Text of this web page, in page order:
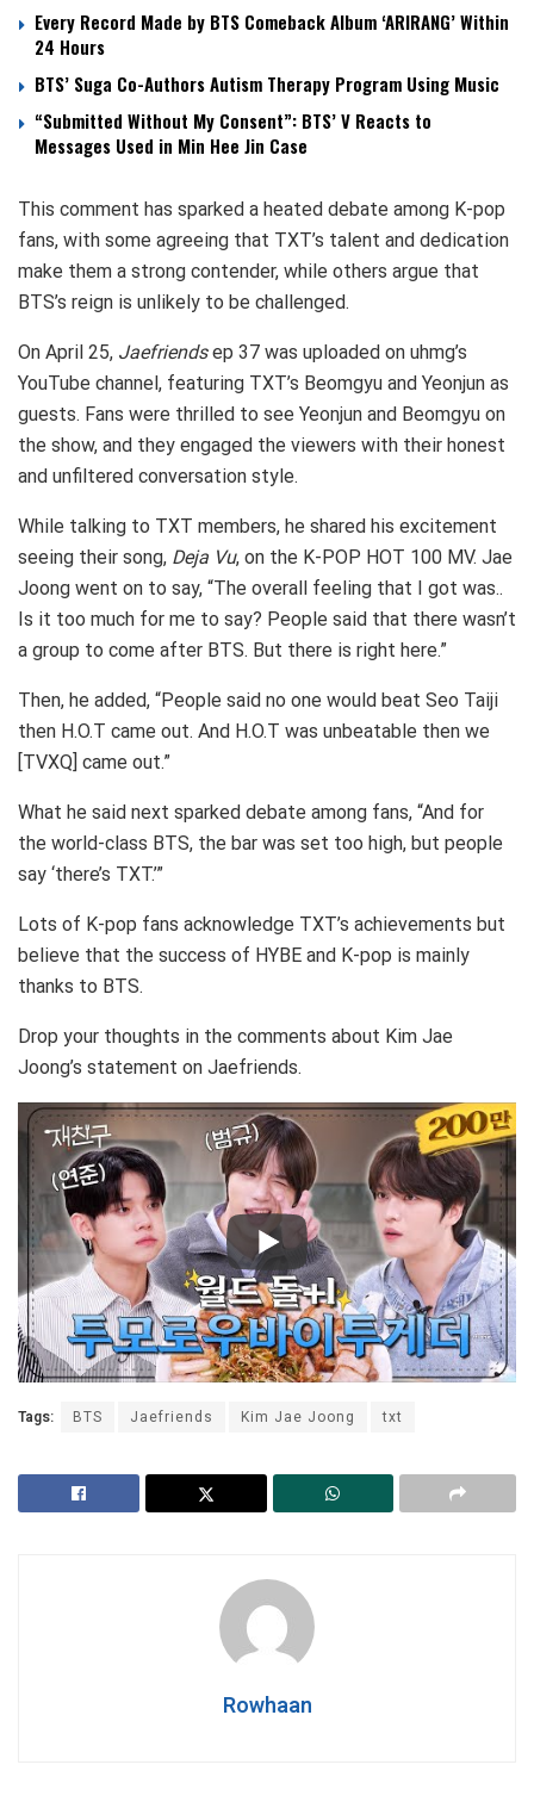
Every Record Made by BTS Comeback Album ‘ARIRANG’ Within
24 Hours
BTS’ Suga Co-Authors Autism Therapy Program Using Music
“Submitted Without My Consent”: BTS’ V Reacts to
Messages Used in Min Hee Jin Case
This comment has sparked a heated debate among K-pop
fans, with some agreeing that TXT’s talent and dedication
make them a strong contender, while others argue that
BTS’s reign is unlikely to be challenged.
On April 25, Jaefriendsep 37 was uploaded on uhmg’s
YouTube channel, featuring TXT’s Beomgyu and Yeonjun as
guests. Fans were thrilled to see Yeonjun and Beomgyu on
the show, and they engaged the viewers with their honest
and unfiltered conversation style.
While talking to TXT members, he shared his excitement
seeing their song, Deja Vu, on the K-POP HOT 100 MV. Jae
Joong went on to say, “The overall feeling that I got was..
Is it too much for me to say? People said that there wasn’t
a group to come after BTS. But there is right here.”
Then, he added, “People said no one would beat Seo Taiji
then H.O.T came out. And H.O.T was unbeatable then we
[TVXQ] came out.”
What he said next sparked debate among fans, “And for
the world-class BTS, the bar was set too high, but people
say ‘there’s TXT.’”
Lots of K-pop fans acknowledge TXT’s achievements but
believe that the success of HYBE and K-pop is mainly
thanks to BTS.
Drop your thoughts in the comments about Kim Jae
Joong’s statement on Jaefriends.
Tags: BTS Jaefriends Kim Jae Joong txt
Rowhaan